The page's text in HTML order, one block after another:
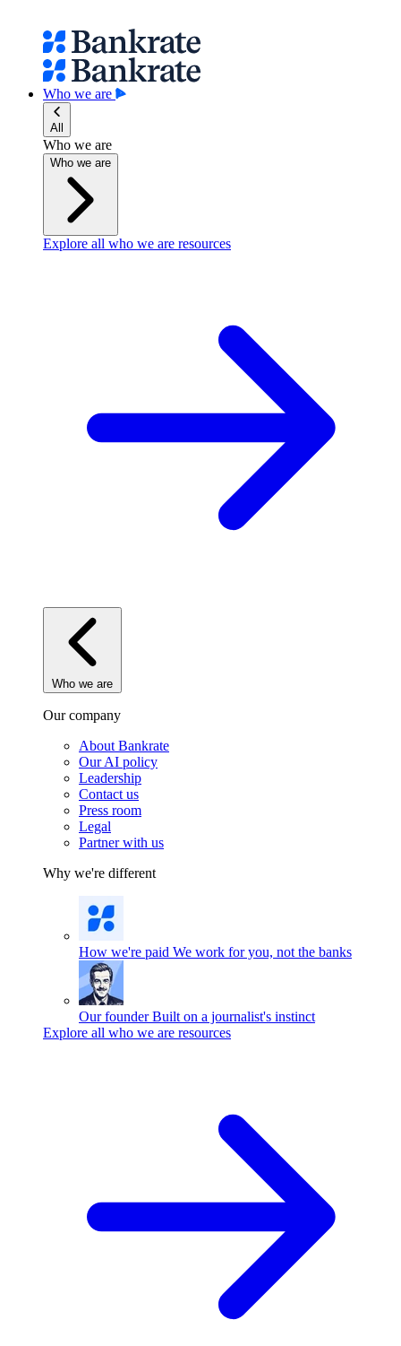
Who we are
All
Who we are
Who we are
Explore all who we are resources
Who we are
Our company
About Bankrate
Our AI policy
Leadership
Contact us
Press room
Legal
Partner with us
Why we're different
How we're paid We work for you, not the banks
Our founder Built on a journalist's instinct
Explore all who we are resources